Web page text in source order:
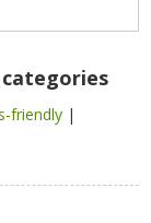
friendly |